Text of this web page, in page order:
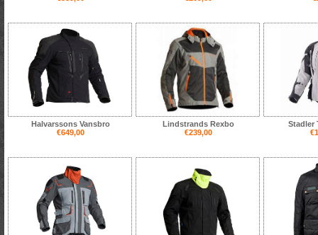
Halvarssons Vansbro
€649,00
Lindstrands Rexbo
€239,00
Stadler